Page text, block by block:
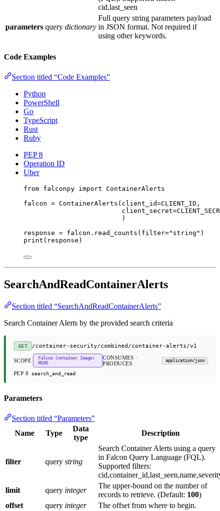
cid,last_seen
parameters query dictionary
Full query string parameters payload
in JSON format. Not required if
using other keywords.
Code Examples
Section titled “Code Examples”
Python
PowerShell
Go
TypeScript
Rust
Ruby
PEP 8
Operation ID
Uber
from falconpy import ContainerAlerts
falcon = ContainerAlerts( client_id=CLIENT_ID ,
client_secret=
)
response = falcon.read_counts( filter="string" )
print (response)
SearchAndReadContainerAlerts
Section titled “SearchAndReadContainerAlerts”
Search Container Alerts by the provided search criteria
GET /container-security/combined/container-alerts/v1
SCOPE
Falcon Container Image:
READ
CONSUMES ·
PRODUCES
application/json
PEP 8 search_and_read
Parameters
Section titled “Parameters”
Name
Type
Data
type
Description
filter query string
Search Container Alerts using a query
in Falcon Query Language (FQL).
Supported filters:
limit
query integer
The upper-bound on the number of
records to retrieve. (Default: 100)
offset
query integer The offset from where to begin.